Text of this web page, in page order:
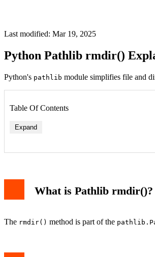
Last modified: Mar 19, 2025
Python Pathlib rmdir()
Python's pathlib module simplifies file and
Table Of Contents
Expand
What is Pathlib rmdir()?
The rmdir() method is part of the